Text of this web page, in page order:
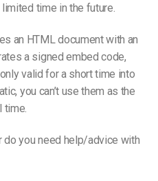
time in the future.
an HTML document with an
a signed embed code,
valid for a short time into
you can’t use them as the
time.
do you need help/advice with